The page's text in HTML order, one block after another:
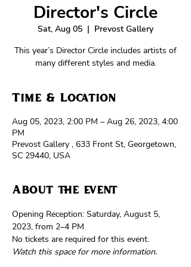
Director's Circle
Sat, Aug 05
  |
Prevost Gallery
This year’s Director Circle includes artists of
many different styles and media.
Time & Location
Aug 05, 2023, 2:00 PM – Aug 26, 2023, 4:00
PM
Prevost Gallery , 633 Front St, Georgetown,
SC 29440, USA
About the event
Opening Reception: Saturday, August 5,
2023, from 2–4 PM
No tickets are required for this event.
Watch this space for more information.